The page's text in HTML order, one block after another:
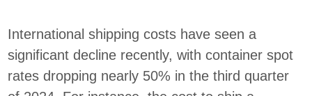
International shipping costs have seen a
significant decline recently, with container spot
rates dropping nearly 50% in the third quarter